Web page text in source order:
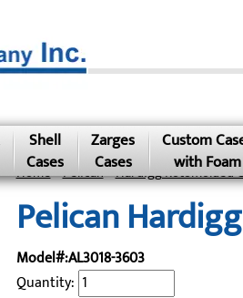
Shell
Cases
Zarges
Cases
Custom
with Foam
Home»Pelican»Hardigg Rotomolded
Pelican
Model#:AL3018-3603
Quantity: